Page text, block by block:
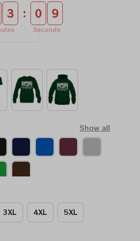
3 : 0 8
Seconds
Show all
3XL 4XL 5XL